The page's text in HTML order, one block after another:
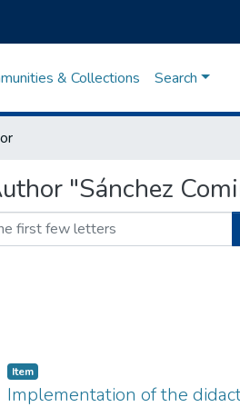
& Collections Search
"Sánchez
Item
Implementation of the